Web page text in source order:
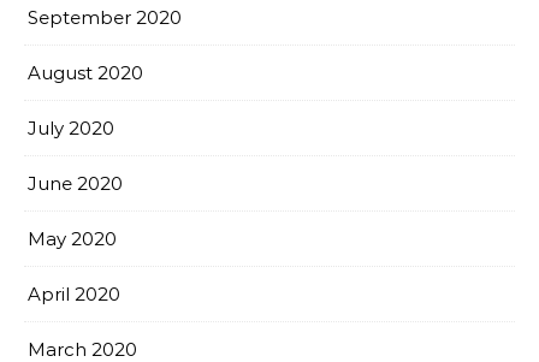
September 2020
August 2020
July 2020
June 2020
May 2020
April 2020
March 2020